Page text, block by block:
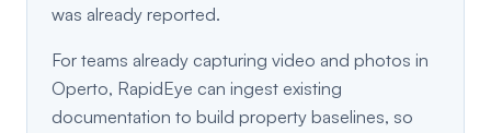
was already reported.
For teams already capturing video and photos in
Operto, RapidEye can ingest existing
documentation to build property baselines, so